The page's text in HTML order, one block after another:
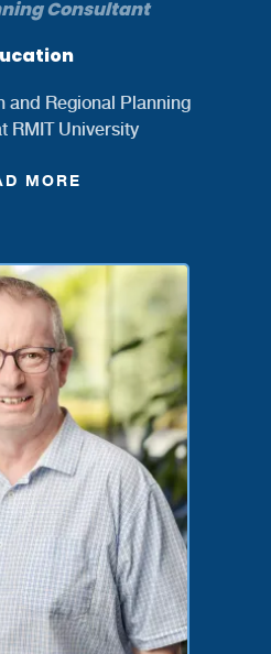
Consultant
and Regional Planning
RMIT University
MORE